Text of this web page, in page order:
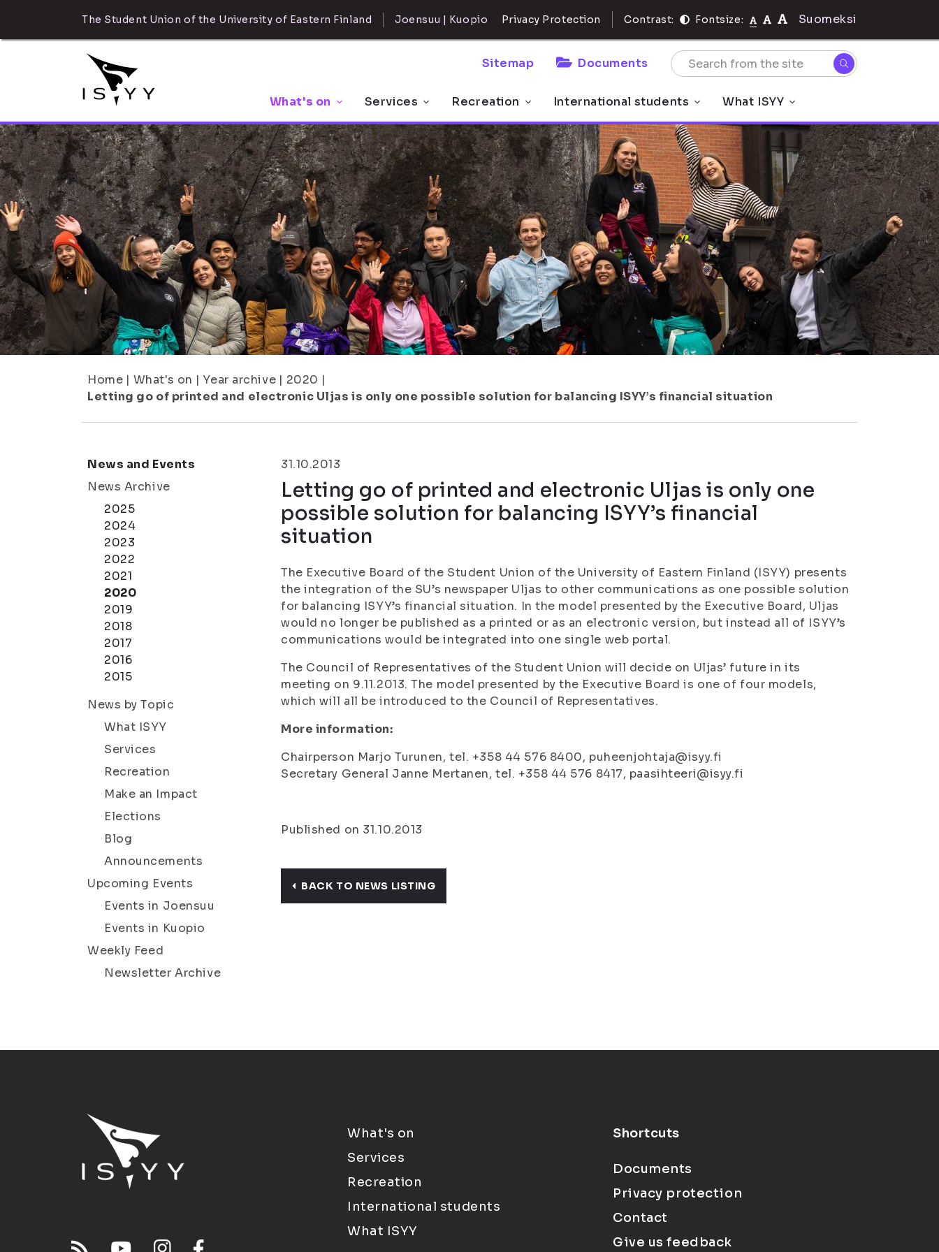
The Student Union of the University of Eastern Finland Joensuu | Kuopio Privacy Protection Contrast: Fontsize: Suomeksi
Sitemap Documents
What's on Services Recreation International students What ISYY
Home | What's on | Year archive | 2020 |
Letting go of printed and electronic Uljas is only one possible solution for balancing ISYY’s financial situation
News and Events
News Archive
2025
2024
2023
2022
2021
2020
2019
2018
2017
2016
2015
News by Topic
What ISYY
Services
Recreation
Make an Impact
Elections
Blog
Announcements
Upcoming Events
Events in Joensuu
Events in Kuopio
Weekly Feed
Newsletter Archive
31.10.2013
Letting go of printed and electronic Uljas is only one
possible solution for balancing ISYY’s financial
situation
The Executive Board of the Student Union of the University of Eastern Finland (ISYY) presents
the integration of the SU’s newspaper Uljas to other communications as one possible solution
for balancing ISYY’s financial situation. In the model presented by the Executive Board, Uljas
would no longer be published as a printed or as an electronic version, but instead all of ISYY’s
communications would be integrated into one single web portal.
The Council of Representatives of the Student Union will decide on Uljas’ future in its
meeting on 9.11.2013. The model presented by the Executive Board is one of four models,
which will all be introduced to the Council of Representatives.
More information:
Chairperson Marjo Turunen, tel. +358 44 576 8400, puheenjohtaja@isyy.fi
Secretary General Janne Mertanen, tel. +358 44 576 8417, paasihteeri@isyy.fi
Published on 31.10.2013
BACK TO NEWS LISTING
What's on
Services
Recreation
International students
What ISYY
Shortcuts
Documents
Privacy protection
Contact
Give us feedback